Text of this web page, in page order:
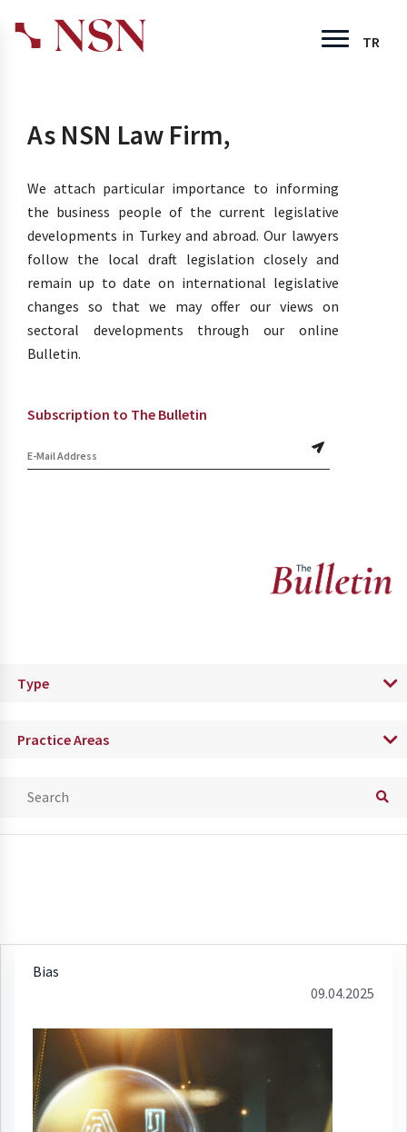
TR
As NSN Law Firm,
We attach particular importance to informing
the business people of the current legislative
developments in Turkey and abroad. Our lawyers
follow the local draft legislation closely and
remain up to date on international legislative
changes so that we may offer our views on
sectoral developments through our online
Bulletin.
Subscription to The Bulletin
Type
Practice Areas
Bias
09.04.2025